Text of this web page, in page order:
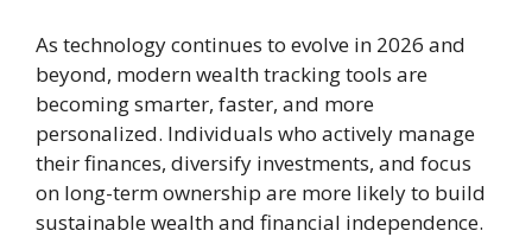
As technology continues to evolve in 2026 and
beyond, modern wealth tracking tools are
becoming smarter, faster, and more
personalized. Individuals who actively manage
their finances, diversify investments, and focus
on long-term ownership are more likely to build
sustainable wealth and financial independence.